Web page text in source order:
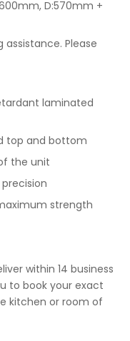
D:570mm +
Please
laminated
top and bottom
the unit
strength
within 14 business
to book your exact
kitchen or room of